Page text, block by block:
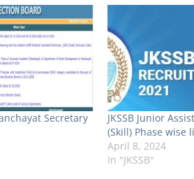
Secretary
JKSSB Junior
(Skill) Phase wise
April 8, 2024
In "JKSSB"